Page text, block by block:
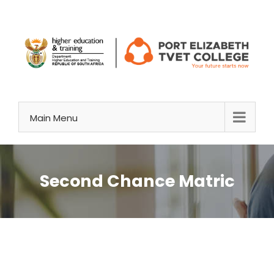
content
Main Menu
Second Chance Matric